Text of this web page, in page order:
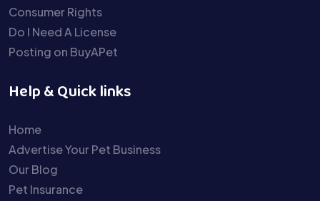
Consumer Rights
Do I Need A License
Posting on BuyAPet
Help & Quick links
Home
Advertise Your Pet Business
Our Blog
Pet Insurance